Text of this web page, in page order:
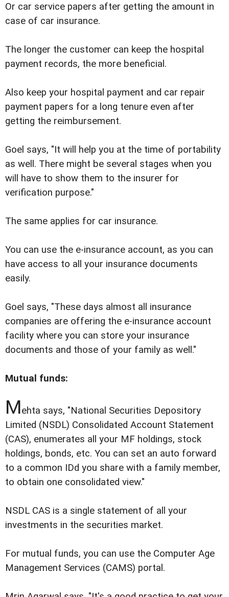
Or car service papers after getting the amount in
case of car insurance.
The longer the customer can keep the hospital
payment records, the more beneficial.
Also keep your hospital payment and car repair
payment papers for a long tenure even after
getting the reimbursement.
Goel says, "It will help you at the time of portability
as well. There might be several stages when you
will have to show them to the insurer for
verification purpose."
The same applies for car insurance.
You can use the e-insurance account, as you can
have access to all your insurance documents
easily.
Goel says, "These days almost all insurance
companies are offering the e-insurance account
facility where you can store your insurance
documents and those of your family as well."
Mutual funds:
Mehta says, "National Securities Depository
Limited (NSDL) Consolidated Account Statement
(CAS), enumerates all your MF holdings, stock
holdings, bonds, etc. You can set an auto forward
to a common IDd you share with a family member,
to obtain one consolidated view."
NSDL CAS is a single statement of all your
investments in the securities market.
For mutual funds, you can use the Computer Age
Management Services (CAMS) portal.